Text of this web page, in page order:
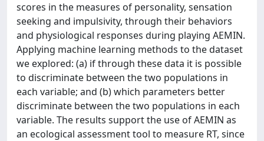
scores in the measures of personality, sensation
seeking and impulsivity, through their behaviors
and physiological responses during playing AEMIN.
Applying machine learning methods to the dataset
we explored: (a) if through these data it is possible
to discriminate between the two populations in
each variable; and (b) which parameters better
discriminate between the two populations in each
variable. The results support the use of AEMIN as
an ecological assessment tool to measure RT, since